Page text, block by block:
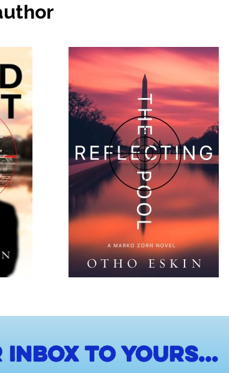
inbox to yours...